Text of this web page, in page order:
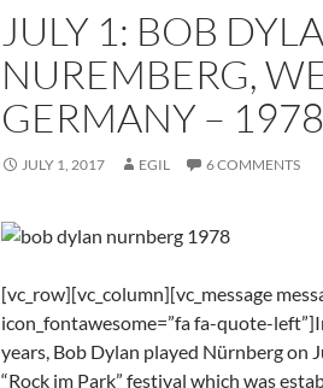
JULY 1: BOB
NUREMBERG,
GERMANY – 1978
JULY 1, 2017 EGIL 6 COMMENTS
[vc_row][vc_column][vc_message
icon_fontawesome=”fa fa-quote-
years, Bob Dylan played Nürnberg on
“Rock im Park” festival which was